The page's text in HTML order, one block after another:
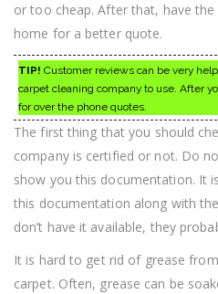
or too cheap. After that, have
home for a better quote.
TIP! Customer reviews can be very
carpet cleaning company to use. After
for over the phone quotes.
The first thing that you should
company is certified or not. Do
show you this documentation. It
this documentation along with
don’t have it available, they
It is hard to get rid of grease
carpet. Often, grease can be